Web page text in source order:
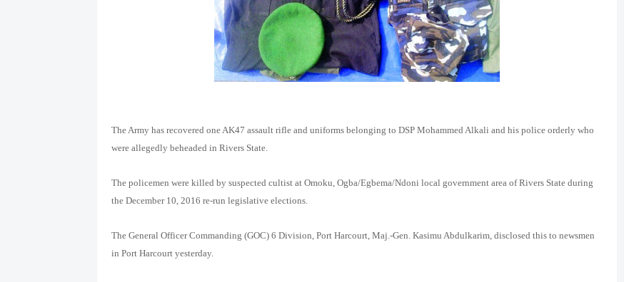
The Army has recovered one AK47 assault rifle and uniforms belonging to DSP Mohammed Alkali and his police orderly who
were allegedly beheaded in Rivers State.
The policemen were killed by suspected cultist at Omoku, Ogba/Egbema/Ndoni local government area of Rivers State during
the December 10, 2016 re-run legislative elections.
The General Officer Commanding (GOC) 6 Division, Port Harcourt, Maj.-Gen. Kasimu Abdulkarim, disclosed this to newsmen
in Port Harcourt yesterday.